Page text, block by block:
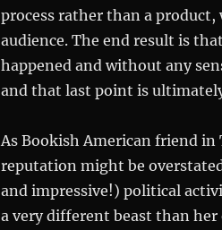
process rather than a
audience. The end result is
happened and without any
and that last point is
As Bookish American friend
reputation might be
and impressive!) political
a very different beast than her